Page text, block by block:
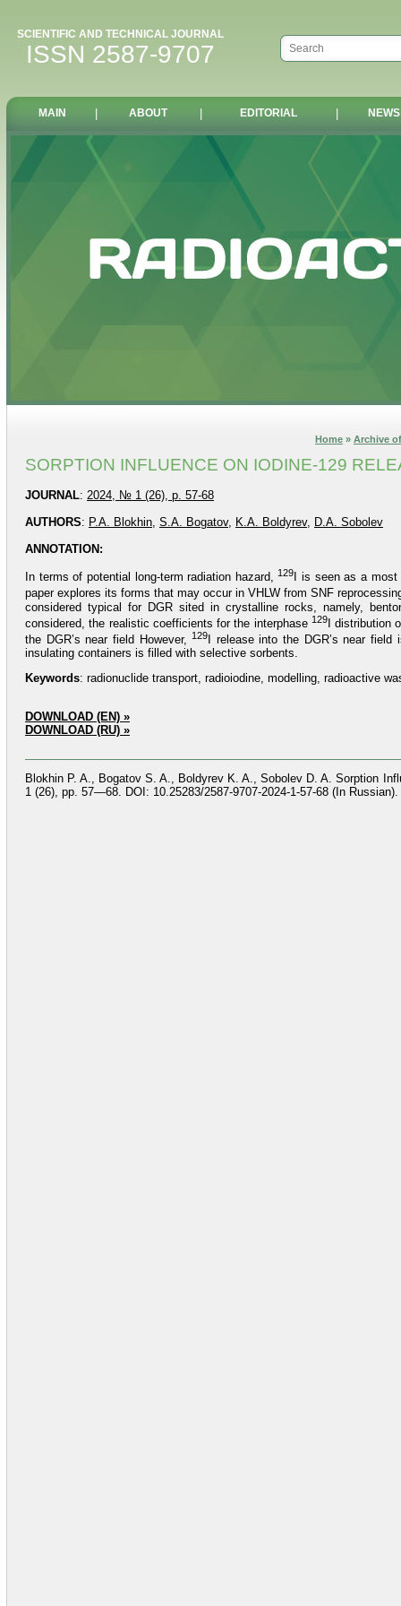
SCIENTIFIC AND TECHNICAL JOURNAL
ISSN 2587-9707
MAIN ABOUT EDITORIAL NEWS
Home » Archive
SORPTION INFLUENCE ON IODINE-129
JOURNAL: 2024, № 1 (26), p. 57-68
AUTHORS: P.A. Blokhin, S.A. Bogatov, K.A. Boldyrev, D.A. Sobolev
ANNOTATION:
In terms of potential long-term radiation hazard,129
I is seen as a
paper explores its forms that may occur in VHLW from SNF
considered typical for DGR sited in crystalline rocks, namely,
considered, the realistic coefficients for the interphase 129I distribution
the DGR’s near field However,129
I release into the DGR’s near
insulating containers is filled with selective sorbents.
Keywords: radionuclide transport, radioiodine, modelling, radioactive
DOWNLOAD (EN) »
DOWNLOAD (RU) »
Blokhin P. A., Bogatov S. A., Boldyrev K. A., Sobolev D. A. Sorption
1 (26), pp. 57—68. DOI: 10.25283/2587-9707-2024-1-57-68 (In Russian).